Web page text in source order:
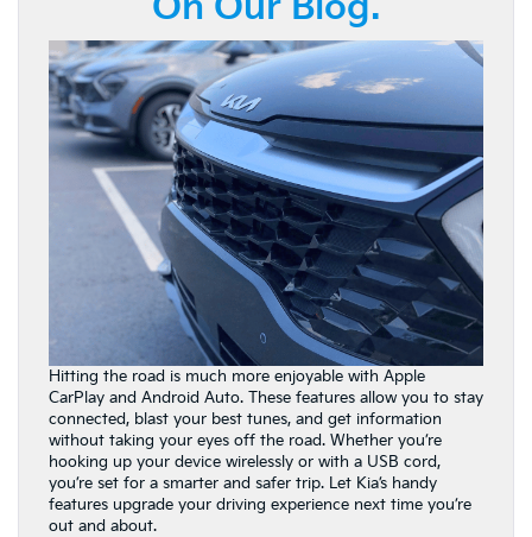
Hitting the road is much more enjoyable with Apple
CarPlay and Android Auto. These features allow you to stay
connected, blast your best tunes, and get information
without taking your eyes off the road. Whether you’re
hooking up your device wirelessly or with a USB cord,
you’re set for a smarter and safer trip. Let Kia’s handy
features upgrade your driving experience next time you’re
out and about.